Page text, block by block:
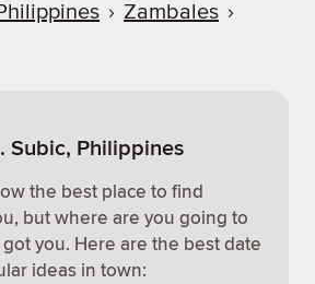
› Zambales ›
Subic, Philippines
the best place to find
but where are you going to
you. Here are the best date
ideas in town: